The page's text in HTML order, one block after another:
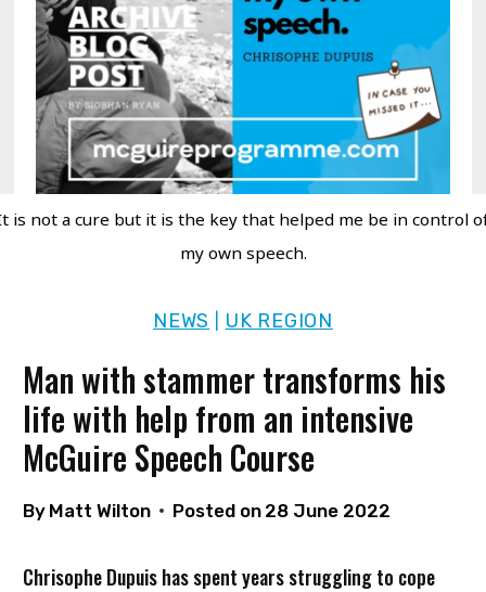
is not a cure but it is the key that helped me be in control
my own speech.
NEWS UK REGION
Man with stammer transforms his
life with help from an intensive
McGuire Speech Course
By Matt Wilton Posted on 28 June 2022
Chrisophe Dupuis has spent years struggling to cope